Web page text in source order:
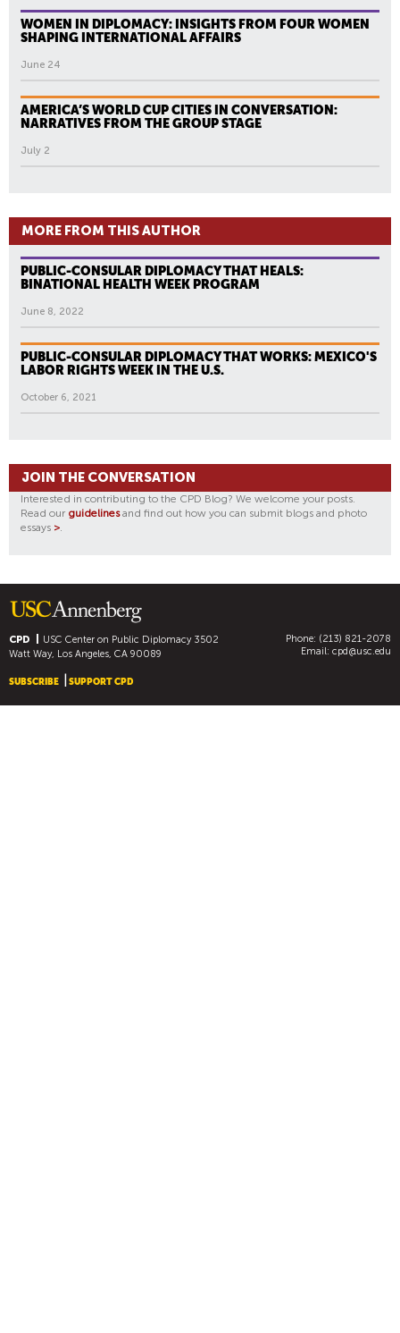
WOMEN IN DIPLOMACY: INSIGHTS FROM FOUR WOMEN
SHAPING INTERNATIONAL AFFAIRS
June 24
AMERICA’S WORLD CUP CITIES IN CONVERSATION:
NARRATIVES FROM THE GROUP STAGE
July 2
MORE FROM THIS AUTHOR
PUBLIC-CONSULAR DIPLOMACY THAT HEALS:
BINATIONAL HEALTH WEEK PROGRAM
June 8, 2022
PUBLIC-CONSULAR DIPLOMACY THAT WORKS: MEXICO'S
LABOR RIGHTS WEEK IN THE U.S.
October 6, 2021
JOIN THE CONVERSATION
Interested in contributing to the CPD Blog? We welcome your posts.
Read our guidelinesand find out how you can submit blogs and photo
essays >
CPD USC Center on Public Diplomacy3502
Watt Way, Los Angeles, CA 90089
Phone: (213) 821-2078
Email: cpd@usc.edu
SUBSCRIBE SUPPORT CPD